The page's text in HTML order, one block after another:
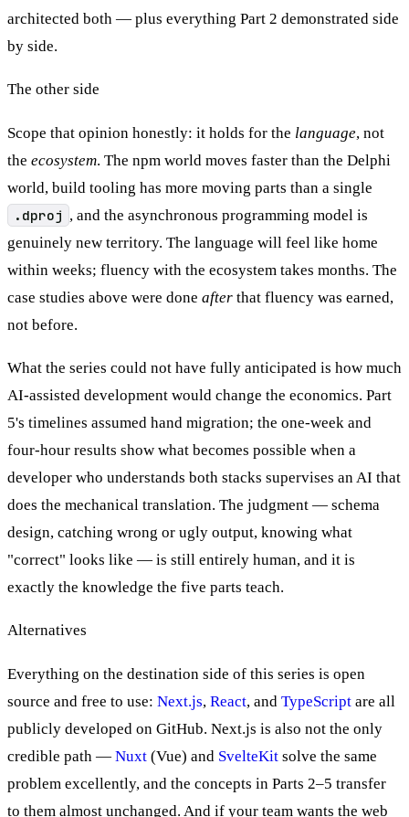
architected both — plus everything Part 2 demonstrated side
by side.
The other side
Scope that opinion honestly: it holds for the language, not
the ecosystem. The npm world moves faster than the Delphi
world, build tooling has more moving parts than a single
.dproj , and the asynchronous programming model is
genuinely new territory. The language will feel like home
within weeks; fluency with the ecosystem takes months. The
case studies above were done after that fluency was earned,
not before.
What the series could not have fully anticipated is how much
AI-assisted development would change the economics. Part
5's timelines assumed hand migration; the one-week and
four-hour results show what becomes possible when a
developer who understands both stacks supervises an AI that
does the mechanical translation. The judgment — schema
design, catching wrong or ugly output, knowing what
"correct" looks like — is still entirely human, and it is
exactly the knowledge the five parts teach.
Alternatives
Everything on the destination side of this series is open
source and free to use: Next.js, React, and TypeScript are all
publicly developed on GitHub. Next.js is also not the only
credible path — Nuxt (Vue) and SvelteKit solve the same
problem excellently, and the concepts in Parts 2–5 transfer
to them almost unchanged. And if your team wants the web